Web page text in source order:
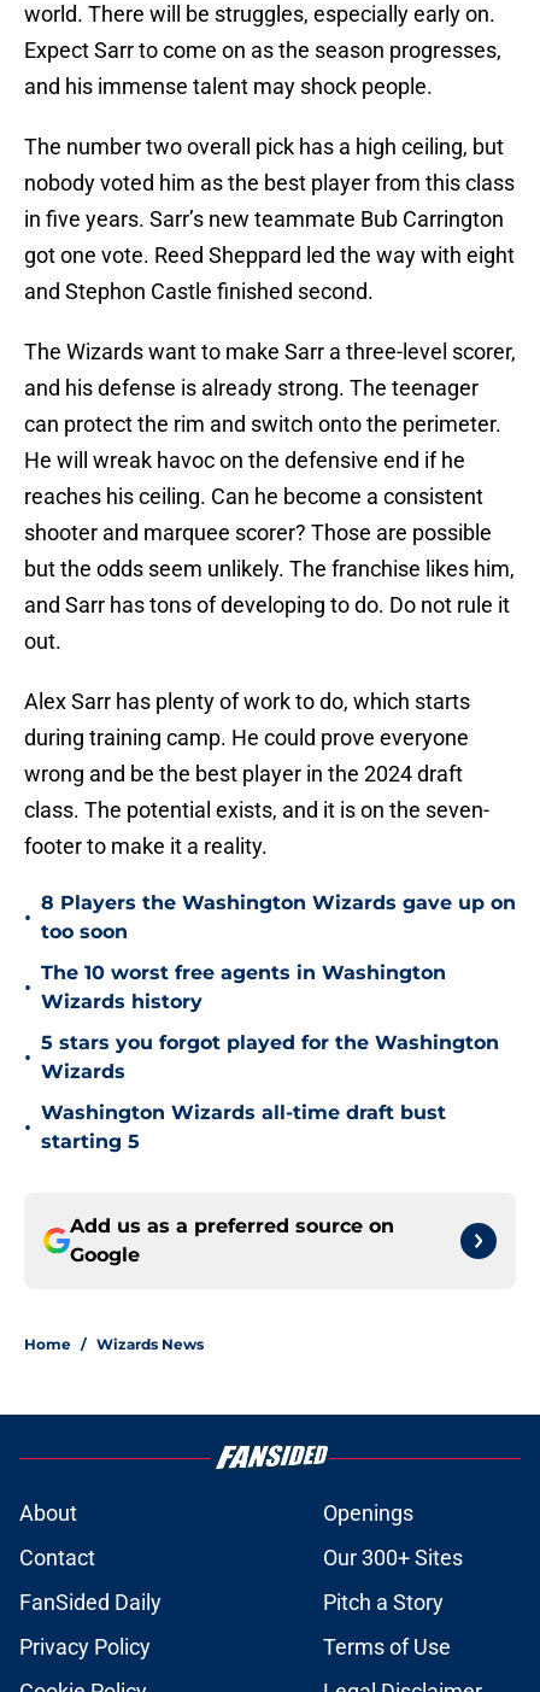
world. There will be struggles, especially early on.
Expect Sarr to come on as the season progresses,
and his immense talent may shock people.
The number two overall pick has a high ceiling, but
nobody voted him as the best player from this class
in five years. Sarr’s new teammate Bub Carrington
got one vote. Reed Sheppard led the way with eight
and Stephon Castle finished second.
The Wizards want to make Sarr a three-level scorer,
and his defense is already strong. The teenager
can protect the rim and switch onto the perimeter.
He will wreak havoc on the defensive end if he
reaches his ceiling. Can he become a consistent
shooter and marquee scorer? Those are possible
but the odds seem unlikely. The franchise likes him,
and Sarr has tons of developing to do. Do not rule it
out.
Alex Sarr has plenty of work to do, which starts
during training camp. He could prove everyone
wrong and be the best player in the 2024 draft
class. The potential exists, and it is on the seven-
footer to make it a reality.
•
8 Players the Washington Wizards gave up on
too soon
•
The 10 worst free agents in Washington
Wizards history
•
5 stars you forgot played for the Washington
Wizards
•
Washington Wizards all-time draft bust
starting 5
Add us as a preferred source on
Google
Home / Wizards News
About
Openings
Contact
Our 300+ Sites
FanSided Daily
Pitch a Story
Privacy Policy
Terms of Use